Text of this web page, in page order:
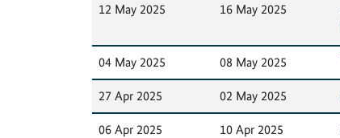
12 May 2025 16 May 2025
04 May 2025 08 May 2025
27 Apr 2025 02 May 2025
06 Apr 2025 10 Apr 2025